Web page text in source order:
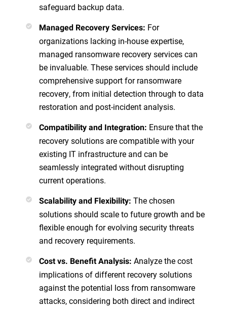
safeguard backup data.
Managed Recovery Services: For
organizations lacking in-house expertise,
managed ransomware recovery services can
be invaluable. These services should include
comprehensive support for ransomware
recovery, from initial detection through to data
restoration and post-incident analysis.
Compatibility and Integration: Ensure that the
recovery solutions are compatible with your
existing IT infrastructure and can be
seamlessly integrated without disrupting
current operations.
Scalability and Flexibility: The chosen
solutions should scale to future growth and be
flexible enough for evolving security threats
and recovery requirements.
Cost vs. Benefit Analysis: Analyze the cost
implications of different recovery solutions
against the potential loss from ransomware
attacks, considering both direct and indirect